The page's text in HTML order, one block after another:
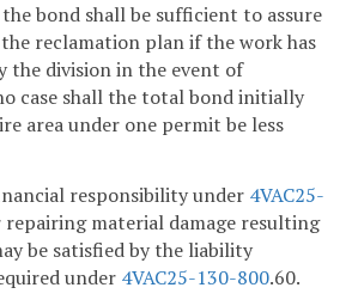
bond shall be sufficient to assure
reclamation plan if the work has
the division in the event of
case shall the total bond initially
area under one permit be less
responsibility under 4VAC25-
repairing material damage resulting
be satisfied by the liability
under 4VAC25-130-800.60.